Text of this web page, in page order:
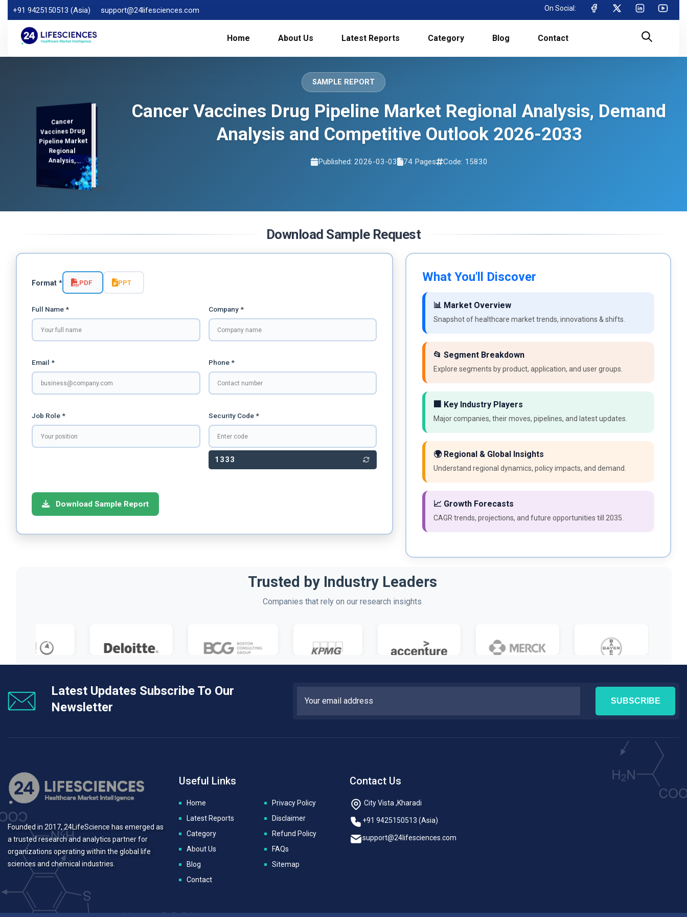
+91 9425150513 (Asia) support@24lifesciences.com On Social:
Home About Us Latest Reports Category Blog Contact
SAMPLE REPORT
Cancer
Vaccines Drug
Pipeline Market
Regional
Analysis,
Analysis and
Competitive
Outlook 2026-
Cancer Vaccines Drug Pipeline Market Regional Analysis, Demand
Analysis and Competitive Outlook 2026-2033
Published: 2026-03-03 74 Pages Code: 15830
Download Sample Request
Format * PDF PPT
Full Name * Company *
Email * Phone *
Job Role * Security Code *
1333
Download Sample Report
What You'll Discover
📊 Market Overview
Snapshot of healthcare market trends, innovations & shifts.
📂 Segment Breakdown
Explore segments by product, application, and user groups.
🏢 Key Industry Players
Major companies, their moves, pipelines, and latest updates.
🌍 Regional & Global Insights
Understand regional dynamics, policy impacts, and demand.
📈 Growth Forecasts
CAGR trends, projections, and future opportunities till 2035.
Trusted by Industry Leaders
Companies that rely on our research insights
Latest Updates Subscribe To Our
Newsletter
Founded in 2017, 24LifeScience has emerged as
a trusted research and analytics partner for
organizations operating within the global life
sciences and chemical industries.
Useful Links
Home
Latest Reports
Category
About Us
Blog
Contact
Privacy Policy
Disclaimer
Refund Policy
FAQs
Sitemap
Contact Us
City Vista ,Kharadi
+91 9425150513 (Asia)
support@24lifesciences.com